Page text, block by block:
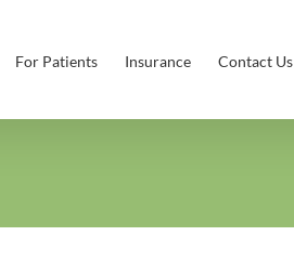
For Patients Insurance Contact Us